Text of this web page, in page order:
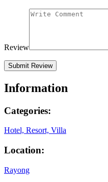
Review
Information
Categories:
Hotel, Resort, Villa
Location:
Rayong